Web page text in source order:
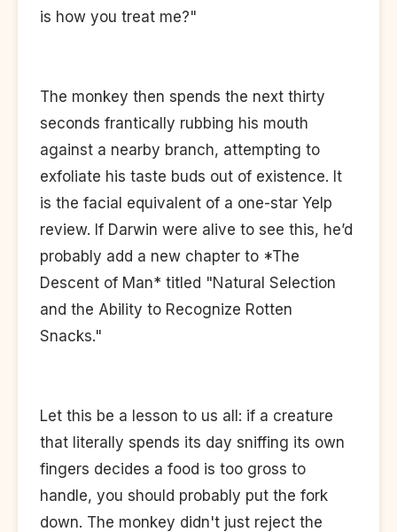
is how you treat me?"
The monkey then spends the next thirty
seconds frantically rubbing his mouth
against a nearby branch, attempting to
exfoliate his taste buds out of existence. It
is the facial equivalent of a one-star Yelp
review. If Darwin were alive to see this, he’d
probably add a new chapter to *The
Descent of Man* titled "Natural Selection
and the Ability to Recognize Rotten
Snacks."
Let this be a lesson to us all: if a creature
that literally spends its day sniffing its own
fingers decides a food is too gross to
handle, you should probably put the fork
down. The monkey didn't just reject the